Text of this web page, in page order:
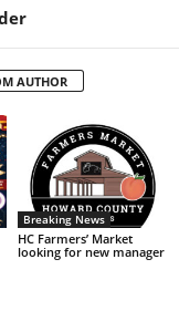
AUTHOR
Breaking News
HC Farmers’ Market
looking for new manager